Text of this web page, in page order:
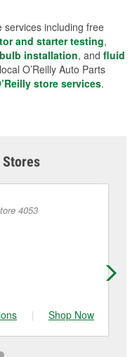
services including free
and starter testing,
installation, and fluid
O’Reilly Auto Parts
store services.
Stores
4053
| Shop Now